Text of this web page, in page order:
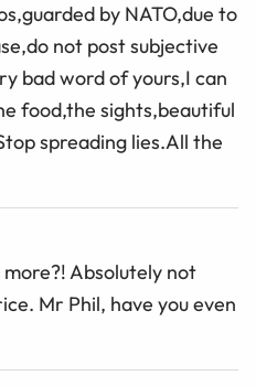
by NATO,due to
not post subjective
bad word of yours,I can
food,the sights,beautiful
spreading lies.All the
Absolutely not
Mr Phil, have you even